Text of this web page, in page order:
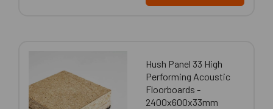
Hush Panel 33 High
Performing Acoustic
Floorboards -
2400x600x33mm